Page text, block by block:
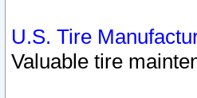
U.S. Tire
Valuable tire